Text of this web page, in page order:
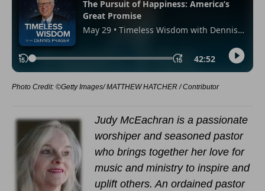
Photo Credit: ©Getty Images/ MATTHEW HATCHER / Contributor
Judy McEachran is a passionate
worshiper and seasoned pastor
who brings together her love for
music and ministry to inspire and
uplift others. An ordained pastor